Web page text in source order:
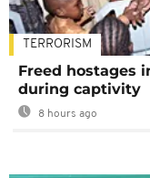
TERRORISM
Freed hostages
during captivity
8 hours ago